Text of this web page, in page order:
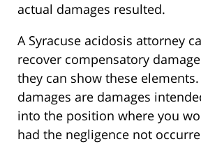
actual damages resulted.
A Syracuse acidosis attorney
recover compensatory
they can show these
damages are damages
into the position where you
had the negligence not